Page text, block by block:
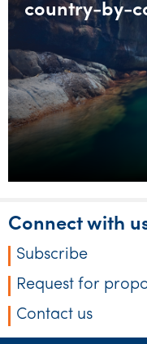
country-by-
Connect with
Subscribe
Request for
Contact us